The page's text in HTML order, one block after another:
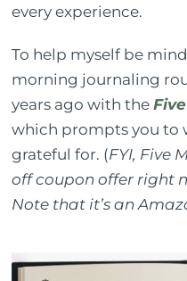
every experience.
To help myself be
morning journaling
years ago with the
which prompts you to
grateful for. (FYI, Five
off coupon offer right
Note that it’s an